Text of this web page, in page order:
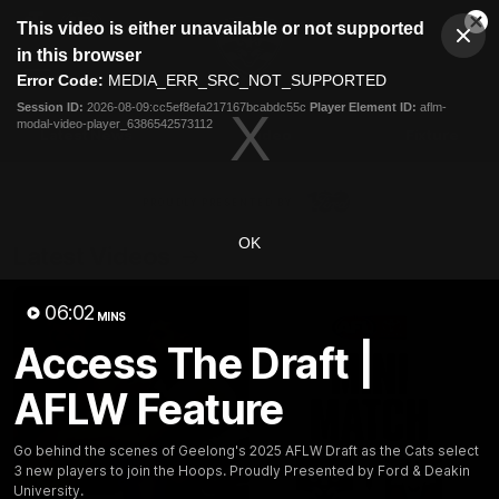
modal
This video is either unavailable or not supported
in this browser
Error Code: MEDIA_ERR_SRC_NOT_SUPPORTED
Session ID: 2026-08-09:cc5ef8efa217167bcabdc55c Player Element ID: aflm-
modal-video-player_6386542573112
OK
06:02 MINS
Access The Draft |
AFLW Feature
Go behind the scenes of Geelong's 2025 AFLW Draft as the Cats select
3 new players to join the Hoops. Proudly Presented by Ford & Deakin
University.
Club
Logo
Menu
Logo
Latest News Video